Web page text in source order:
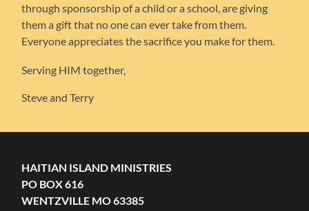
through sponsorship of a child or a school, are giving
them a gift that no one can ever take from them.
Everyone appreciates the sacrifice you make for them.
Serving HIM together,
Steve and Terry
HAITIAN ISLAND MINISTRIES
PO BOX 616
WENTZVILLE MO 63385